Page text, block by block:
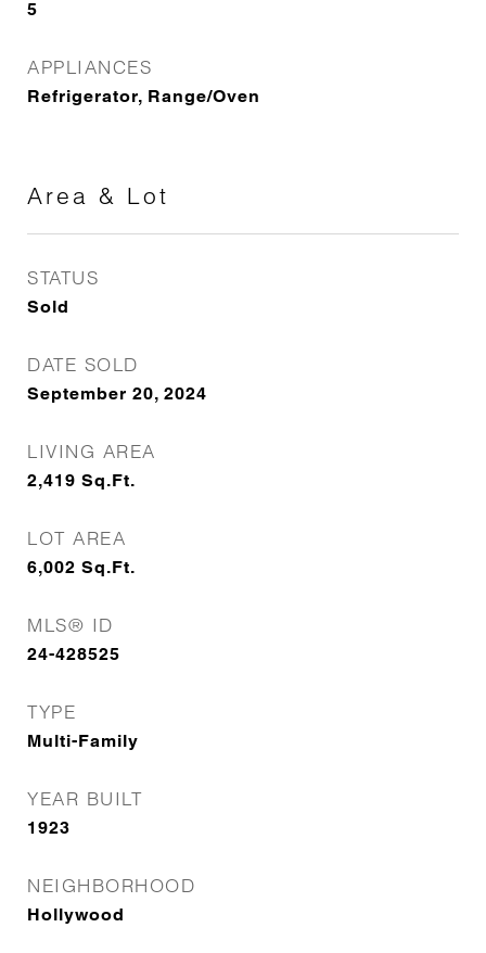
5
APPLIANCES
Refrigerator, Range/Oven
Area & Lot
STATUS
Sold
DATE SOLD
September 20, 2024
LIVING AREA
2,419 Sq.Ft.
LOT AREA
6,002 Sq.Ft.
MLS® ID
24-428525
TYPE
Multi-Family
YEAR BUILT
1923
NEIGHBORHOOD
Hollywood